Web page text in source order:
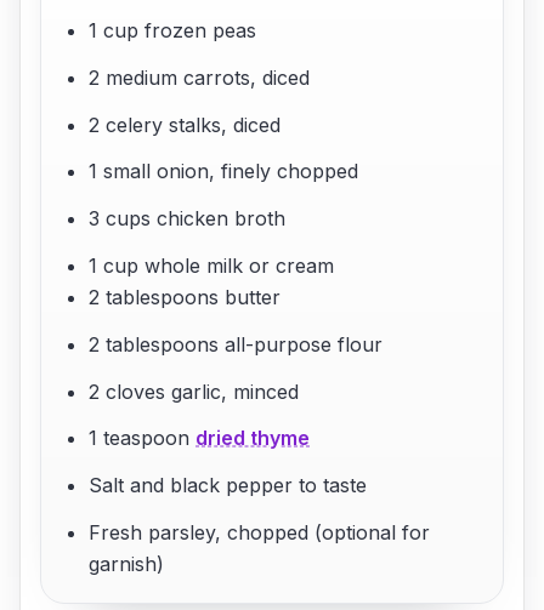
1 cup frozen peas
2 medium carrots, diced
2 celery stalks, diced
1 small onion, finely chopped
3 cups chicken broth
1 cup whole milk or cream
2 tablespoons butter
2 tablespoons all-purpose flour
2 cloves garlic, minced
1 teaspoon dried thyme
Salt and black pepper to taste
Fresh parsley, chopped (optional for
garnish)